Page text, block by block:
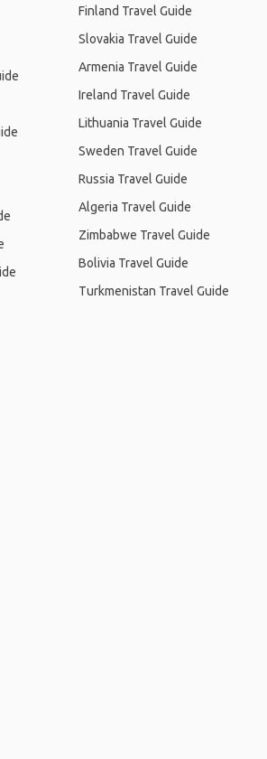
Finland Travel Guide
Slovakia Travel Guide
Armenia Travel Guide
Ireland Travel Guide
Lithuania Travel Guide
Sweden Travel Guide
Russia Travel Guide
Algeria Travel Guide
Zimbabwe Travel Guide
Bolivia Travel Guide
Turkmenistan Travel Guide